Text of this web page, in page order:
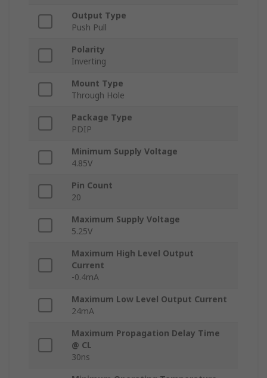
Output Type
Push Pull
Polarity
Inverting
Mount Type
Through Hole
Package Type
PDIP
Minimum Supply Voltage
4.85V
Pin Count
20
Maximum Supply Voltage
5.25V
Maximum High Level Output
Current
-0.4mA
Maximum Low Level Output Current
24mA
Maximum Propagation Delay Time
@ CL
30ns